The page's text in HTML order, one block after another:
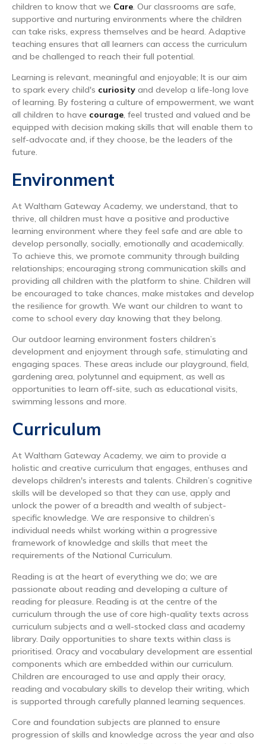
children to know that we Care. Our classrooms are safe,
supportive and nurturing environments where the children
can take risks, express themselves and be heard. Adaptive
teaching ensures that all learners can access the curriculum
and be challenged to reach their full potential.
Learning is relevant, meaningful and enjoyable; It is our aim
to spark every child's curiosity and develop a life-long love
of learning. By fostering a culture of empowerment, we want
all children to have courage, feel trusted and valued and be
equipped with decision making skills that will enable them to
self-advocate and, if they choose, be the leaders of the
future.
Environment
At Waltham Gateway Academy, we understand, that to
thrive, all children must have a positive and productive
learning environment where they feel safe and are able to
develop personally, socially, emotionally and academically.
To achieve this, we promote community through building
relationships; encouraging strong communication skills and
providing all children with the platform to shine. Children will
be encouraged to take chances, make mistakes and develop
the resilience for growth. We want our children to want to
come to school every day knowing that they belong.
Our outdoor learning environment fosters children’s
development and enjoyment through safe, stimulating and
engaging spaces. These areas include our playground, field,
gardening area, polytunnel and equipment, as well as
opportunities to learn off-site, such as educational visits,
swimming lessons and more.
Curriculum
At Waltham Gateway Academy, we aim to provide a
holistic and creative curriculum that engages, enthuses and
develops children's interests and talents. Children’s cognitive
skills will be developed so that they can use, apply and
unlock the power of a breadth and wealth of subject-
specific knowledge. We are responsive to children’s
individual needs whilst working within a progressive
framework of knowledge and skills that meet the
requirements of the National Curriculum.
Reading is at the heart of everything we do; we are
passionate about reading and developing a culture of
reading for pleasure. Reading is at the centre of the
curriculum through the use of core high-quality texts across
curriculum subjects and a well-stocked class and academy
library. Daily opportunities to share texts within class is
prioritised. Oracy and vocabulary development are essential
components which are embedded within our curriculum.
Children are encouraged to use and apply their oracy,
reading and vocabulary skills to develop their writing, which
is supported through carefully planned learning sequences.
Core and foundation subjects are planned to ensure
progression of skills and knowledge across the year and also